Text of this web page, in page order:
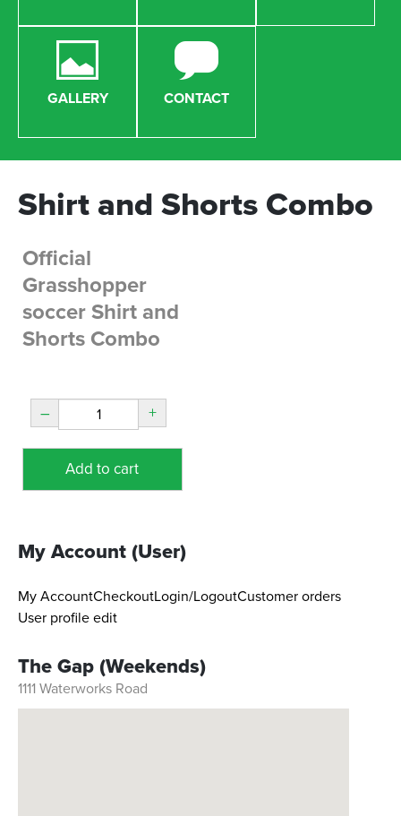
GALLERY CONTACT
Shirt and Shorts Combo
Official
Grasshopper
soccer Shirt and
Shorts Combo
– +
Add to cart
My Account (User)
My AccountCheckoutLogin/LogoutCustomer orders
User profile edit
The Gap (Weekends)
1111 Waterworks Road